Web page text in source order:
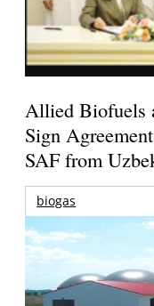
Allied Biofuels
Sign
SAF from
biogas